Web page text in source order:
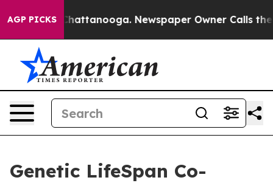
AGP PICKS
in Chattanooga. Newspaper Owner Calls the
Genetic LifeSpan Co-